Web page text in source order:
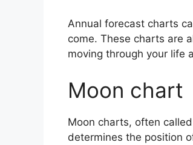
Annual forecast charts
come. These charts are
moving through your life
Moon chart
Moon charts, often
determines the position